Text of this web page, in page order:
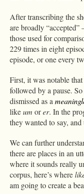
After transcribing the
are broadly “accepted”
those used for
229 times in eight
episode, or one every
First, it was notable that
followed by a pause.
dismissed as a
likeum orer. In the
they wanted to say, and
We can further
there are places in an
where it sounds really
corpus, here’s where
am going to create a